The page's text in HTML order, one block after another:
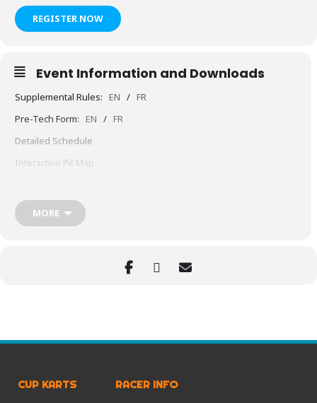
REGISTER NOW
Event Information and Downloads
Supplemental Rules: EN / FR
Pre-Tech Form: EN / FR
Detailed Schedule
Interactive Pit Map
MORE
CUP KARTS RACER INFO